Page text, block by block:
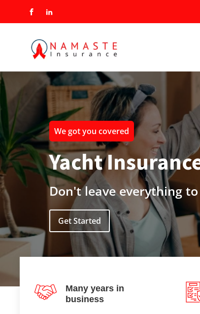
We got you covered
Yacht
Don't leave everything
Get Started
Many years in
business